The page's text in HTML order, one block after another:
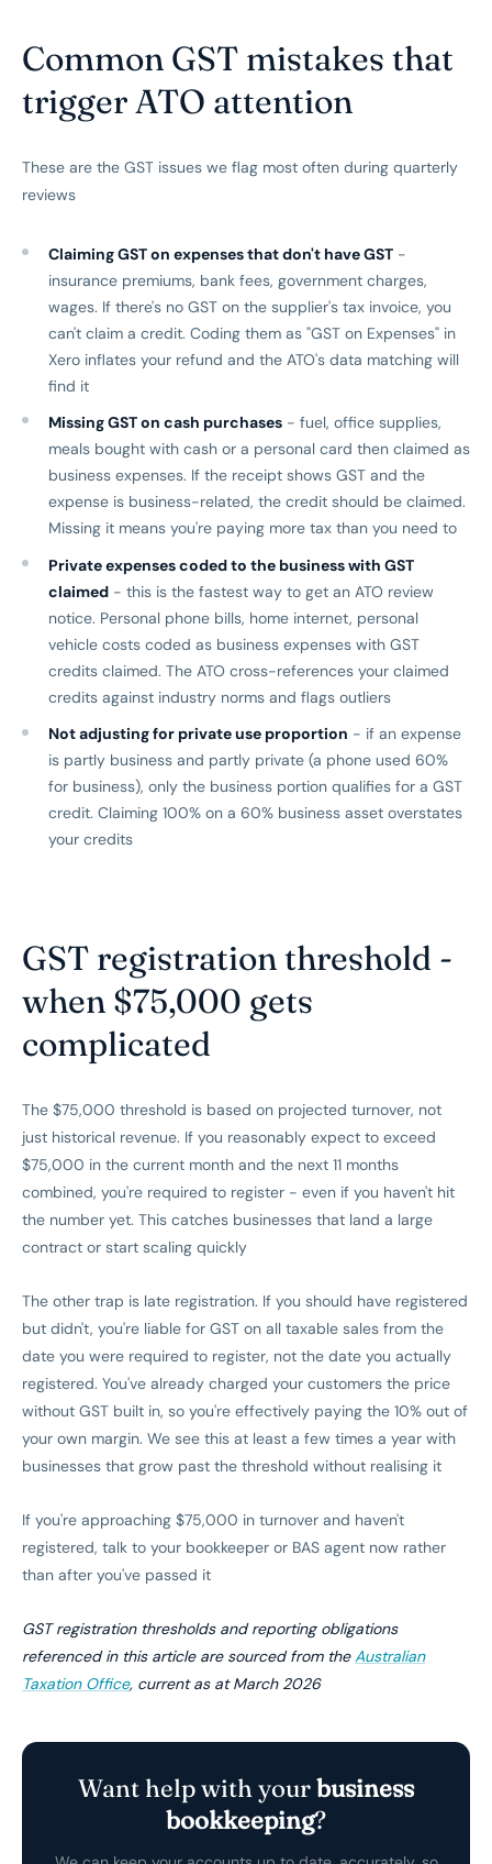
Common GST mistakes that
trigger ATO attention
These are the GST issues we flag most often during quarterly
reviews
Claiming GST on expenses that don't have GST -
insurance premiums, bank fees, government charges,
wages. If there's no GST on the supplier's tax invoice, you
can't claim a credit. Coding them as "GST on Expenses" in
Xero inflates your refund and the ATO's data matching will
find it
Missing GST on cash purchases - fuel, office supplies,
meals bought with cash or a personal card then claimed as
business expenses. If the receipt shows GST and the
expense is business-related, the credit should be claimed.
Missing it means you're paying more tax than you need to
Private expenses coded to the business with GST
claimed - this is the fastest way to get an ATO review
notice. Personal phone bills, home internet, personal
vehicle costs coded as business expenses with GST
credits claimed. The ATO cross-references your claimed
credits against industry norms and flags outliers
Not adjusting for private use proportion - if an expense
is partly business and partly private (a phone used 60%
for business), only the business portion qualifies for a GST
credit. Claiming 100% on a 60% business asset overstates
your credits
GST registration threshold -
when $75,000 gets
complicated
The $75,000 threshold is based on projected turnover, not
just historical revenue. If you reasonably expect to exceed
$75,000 in the current month and the next 11 months
combined, you're required to register - even if you haven't hit
the number yet. This catches businesses that land a large
contract or start scaling quickly
The other trap is late registration. If you should have registered
but didn't, you're liable for GST on all taxable sales from the
date you were required to register, not the date you actually
registered. You've already charged your customers the price
without GST built in, so you're effectively paying the 10% out of
your own margin. We see this at least a few times a year with
businesses that grow past the threshold without realising it
If you're approaching $75,000 in turnover and haven't
registered, talk to your bookkeeper or BAS agent now rather
than after you've passed it
GST registration thresholds and reporting obligations
referenced in this article are sourced from theAustralian
Taxation Office, current as at March 2026
Want help with yourbusiness
bookkeeping?